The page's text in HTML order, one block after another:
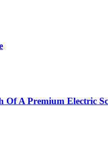
A Premium Electric